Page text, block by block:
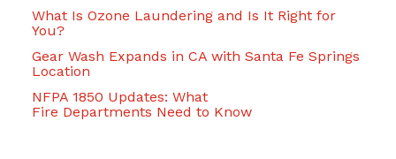
What Is Ozone Laundering and Is It Right for
You?
Gear Wash Expands in CA with Santa Fe Springs
Location
NFPA 1850 Updates: What
Fire Departments Need to Know